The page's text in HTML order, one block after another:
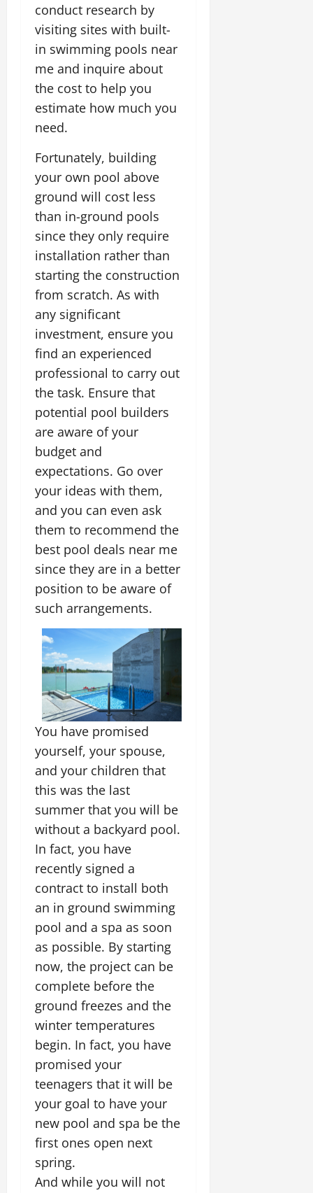
conduct research by
visiting sites with built-
in swimming pools near
me and inquire about
the cost to help you
estimate how much you
need.
Fortunately, building
your own pool above
ground will cost less
than in-ground pools
since they only require
installation rather than
starting the construction
from scratch. As with
any significant
investment, ensure you
find an experienced
professional to carry out
the task. Ensure that
potential pool builders
are aware of your
budget and
expectations. Go over
your ideas with them,
and you can even ask
them to recommend the
best pool deals near me
since they are in a better
position to be aware of
such arrangements.
You have promised
yourself, your spouse,
and your children that
this was the last
summer that you will be
without a backyard pool.
In fact, you have
recently signed a
contract to install both
an in ground swimming
pool and a spa as soon
as possible. By starting
now, the project can be
complete before the
ground freezes and the
winter temperatures
begin. In fact, you have
promised your
teenagers that it will be
your goal to have your
new pool and spa be the
first ones open next
spring.
And while you will not